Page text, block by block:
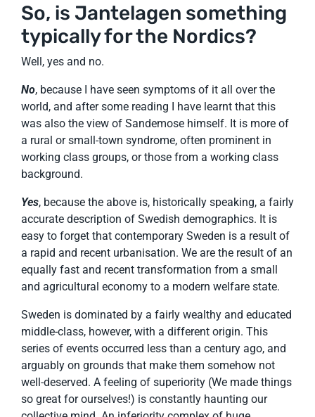
So, is Jantelagen something
typically for the Nordics?
Well, yes and no.
No, because I have seen symptoms of it all over the
world, and after some reading I have learnt that this
was also the view of Sandemose himself. It is more of
a rural or small-town syndrome, often prominent in
working class groups, or those from a working class
background.
Yes, because the above is, historically speaking, a fairly
accurate description of Swedish demographics. It is
easy to forget that contemporary Sweden is a result of
a rapid and recent urbanisation. We are the result of an
equally fast and recent transformation from a small
and agricultural economy to a modern welfare state.
Sweden is dominated by a fairly wealthy and educated
middle-class, however, with a different origin. This
series of events occurred less than a century ago, and
arguably on grounds that make them somehow not
well-deserved. A feeling of superiority (We made things
so great for ourselves!) is constantly haunting our